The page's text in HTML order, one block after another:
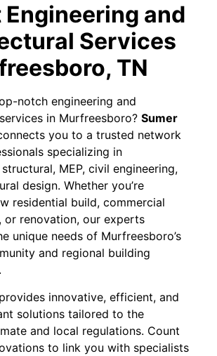
Engineering and
Services
TN
notch engineering and
in Murfreesboro? Sumer
you to a trusted network
specializing in
MEP, civil engineering,
design. Whether you’re
residential build, commercial
or renovation, our experts
unique needs of Murfreesboro’s
and regional building
innovative, efficient, and
solutions tailored to the
and local regulations. Count
to link you with specialists